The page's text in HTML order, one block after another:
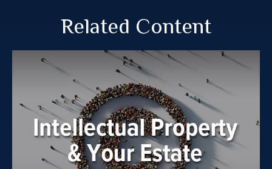
Related Content